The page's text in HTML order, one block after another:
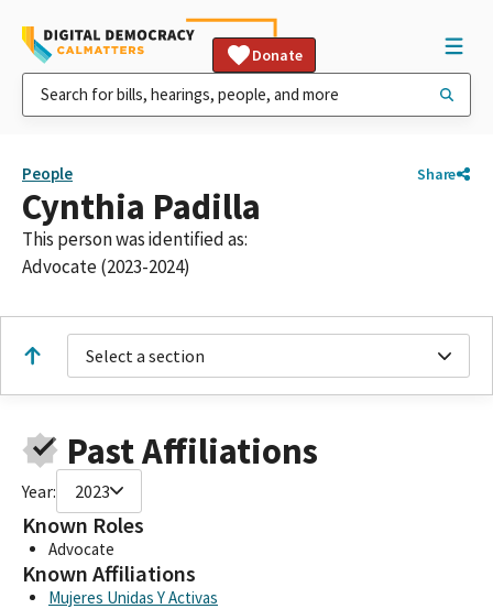
Donate
People Share
Cynthia Padilla
This person was identified as:
Advocate (2023-2024)
Select a section
Past Affiliations
Year: 2023
Known Roles
Advocate
Known Affiliations
Mujeres Unidas Y Activas